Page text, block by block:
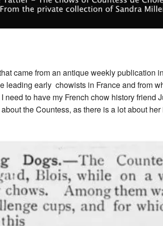
came from an antique weekly publication
early chowists in France and from
to have my French chow history friend
the Countess, as there is a lot about